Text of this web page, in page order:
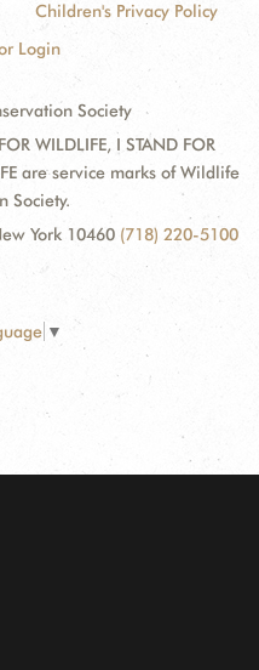
Children's Privacy Policy
Login
Society
WILDLIFE, I STAND FOR
are service marks of Wildlife
Society.
York 10460 (718) 220-5100
▼